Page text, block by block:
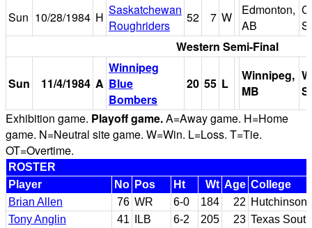
Sun 10/28/1984 H Saskatchewan
Roughriders
52 7 W
Edmonton,
AB
Western Semi-Final
Sun 11/4/1984 A
Winnipeg
Blue
Bombers
20 55 L
Winnipeg,
MB
Exhibition game. Playoff game.A=Away game. H=Home
game. N=Neutral site game. W=Win. L=Loss. T=Tie.
OT=Overtime.
ROSTER
Player
No Pos Ht Wt Age College
Brian Allen
76 WR 6-0 184 22 Hutchinson
Tony Anglin
41 ILB 6-2 205 23 Texas